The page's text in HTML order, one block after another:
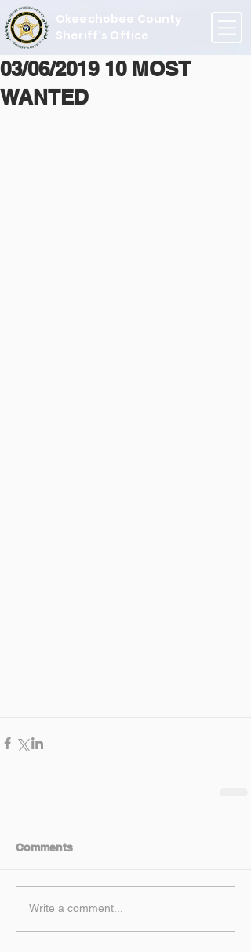
Okeechobee County
Sheriff's Office
03/06/2019 10 MOST
WANTED
Comments
Write a comment...